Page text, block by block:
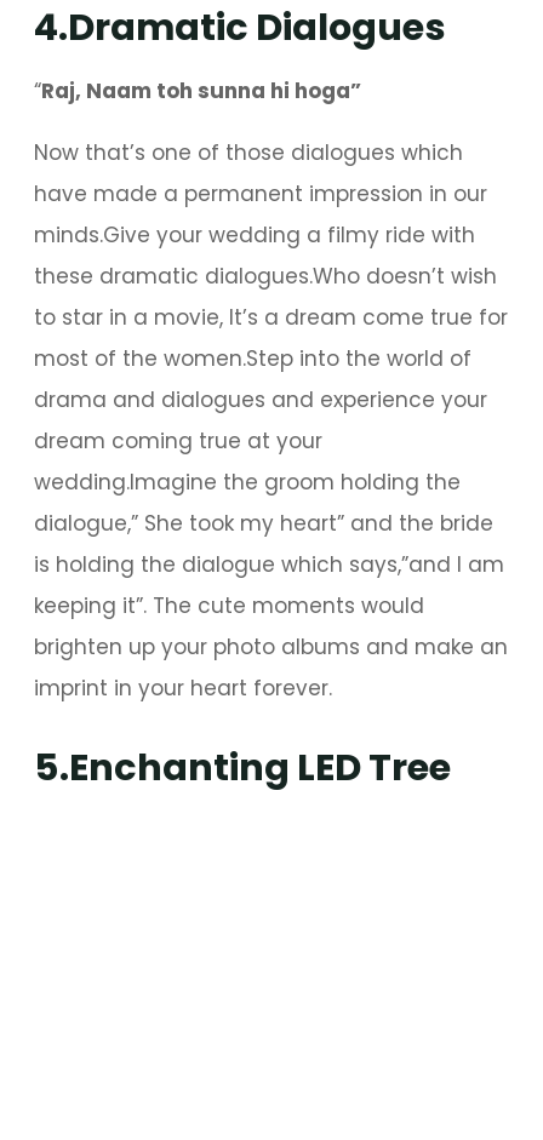
4.Dramatic Dialogues
“Raj, Naam toh sunna hi hoga”
Now that’s one of those dialogues which
have made a permanent impression in our
minds.Give your wedding a filmy ride with
these dramatic dialogues.Who doesn’t wish
to star in a movie, It’s a dream come true for
most of the women.Step into the world of
drama and dialogues and experience your
dream coming true at your
wedding.Imagine the groom holding the
dialogue,” She took my heart” and the bride
is holding the dialogue which says,”and I am
keeping it”. The cute moments would
brighten up your photo albums and make an
imprint in your heart forever.
5.Enchanting LED Tree